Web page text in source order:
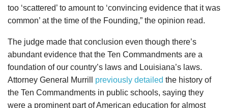
too ‘scattered’ to amount to ‘convincing evidence that it was
common’ at the time of the Founding,” the opinion read.
The judge made that conclusion even though there’s
abundant evidence that the Ten Commandments are a
foundation of our country’s laws and Louisiana’s laws.
Attorney General Murrill previously detailed the history of
the Ten Commandments in public schools, saying they
were a prominent part of American education for almost